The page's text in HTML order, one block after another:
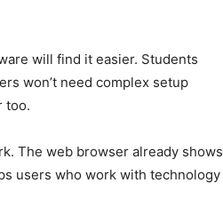
will find it easier. Students
won’t need complex setup
too.
The web browser already shows
users who work with technology